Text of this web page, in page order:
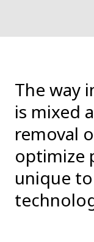
The way
is mixed
removal
optimize
unique